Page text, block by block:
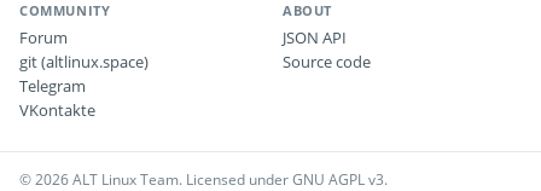
COMMUNITY
Forum
git (altlinux.space)
Telegram
VKontakte
ABOUT
JSON API
Source code
© 2026 ALT Linux Team. Licensed under GNU AGPL v3.